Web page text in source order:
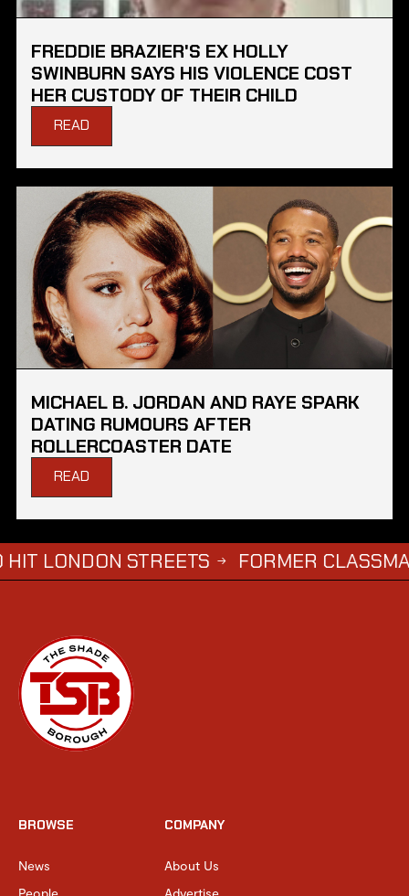
FREDDIE BRAZIER'S EX HOLLY
SWINBURN SAYS HIS VIOLENCE COST
HER CUSTODY OF THEIR CHILD
READ
MICHAEL B. JORDAN AND RAYE SPARK
DATING RUMOURS AFTER
ROLLERCOASTER DATE
READ
STREETS → FORMER CLASSMATE
BROWSE
News
COMPANY
About Us